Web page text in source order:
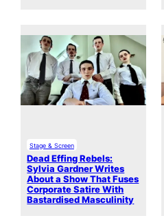
Stage & Screen
Dead Effing Rebels:
Sylvia Gardner Writes
About a Show That Fuses
Corporate Satire With
Bastardised Masculinity